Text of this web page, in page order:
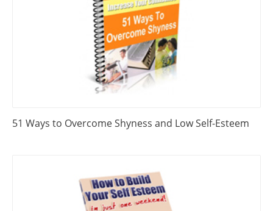
51 Ways to Overcome Shyness and Low Self-Esteem